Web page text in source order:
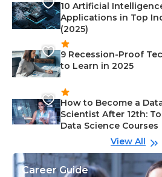
10 Artificial
Applications in Top
(2025)
9 Recession-Proof
to Learn in 2025
How to Become a
Scientist After 12th:
Data Science Courses
View All
Career Guide